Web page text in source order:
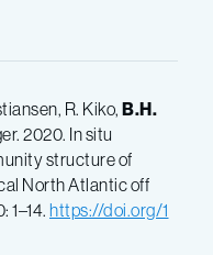
R. Kiko, B.H.
2020. In situ
structure of
North Atlantic off
1–14. https://doi.org/1